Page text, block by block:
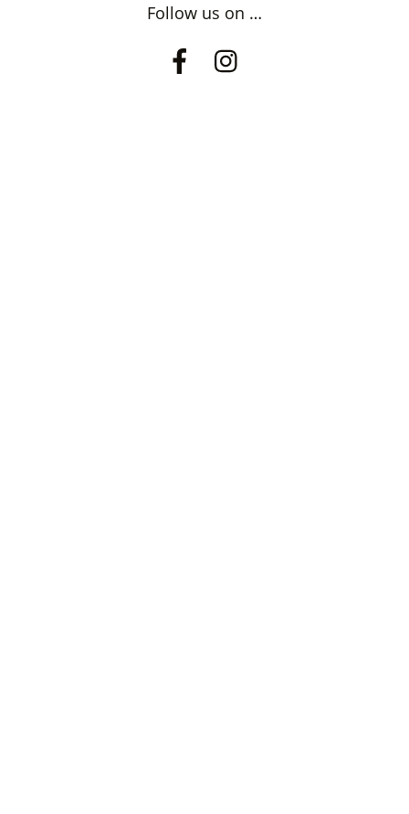
Follow us on …